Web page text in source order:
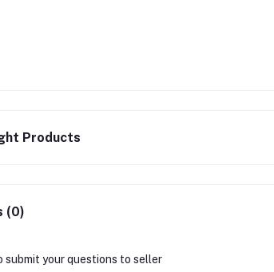
Products
(0)
submit your questions to seller